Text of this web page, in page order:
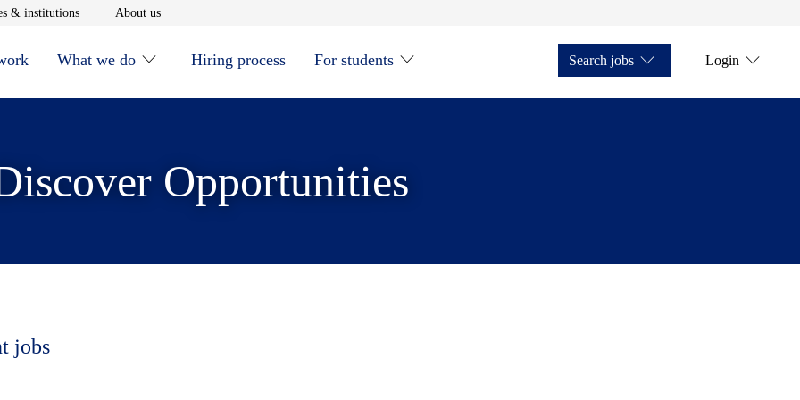
& institutionsOpens in new window
About usOpens in new window
What we do Hiring process For students Search jobs Login
Opportunities
jobs